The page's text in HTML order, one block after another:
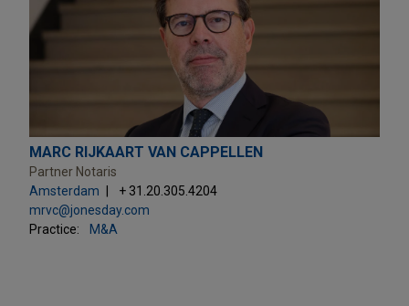
MARC RIJKAART VAN CAPPELLEN
Partner Notaris
Amsterdam
+ 31.20.305.4204
mrvc@jonesday.com
Practice:
M&A